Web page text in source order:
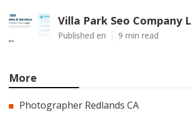
Villa Park Seo Company
Published en 9 min read
More
Photographer Redlands CA